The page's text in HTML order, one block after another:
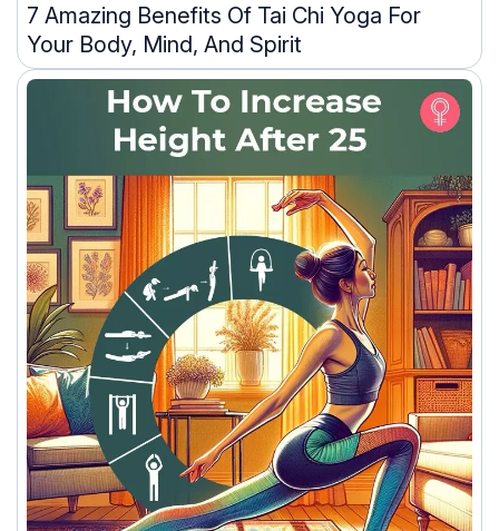
7 Amazing Benefits Of Tai Chi Yoga For
Your Body, Mind, And Spirit